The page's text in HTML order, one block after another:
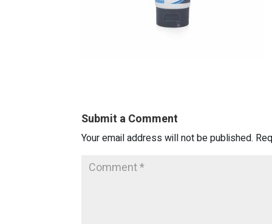
Submit a Comment
Your email address will not be published.